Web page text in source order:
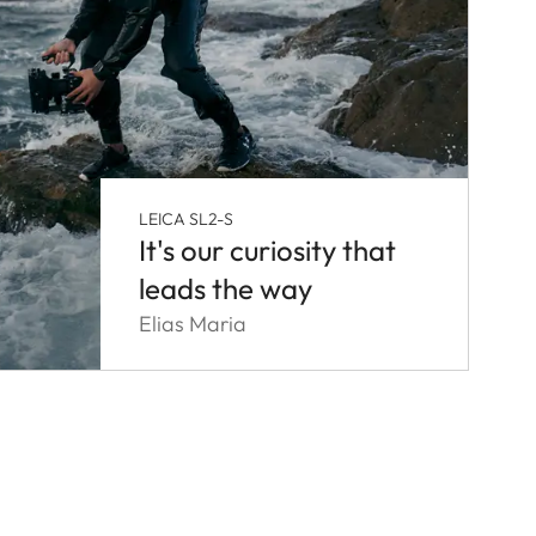
LEICA SL2-S
It's our curiosity that
leads the way
Elias Maria